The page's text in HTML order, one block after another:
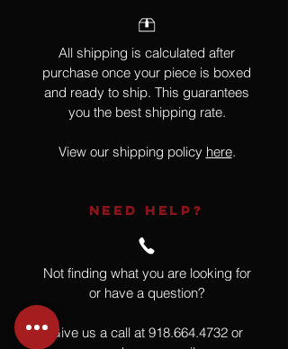
All shipping is calculated after
purchase once your piece is boxed
and ready to ship. This guarantees
you the best shipping rate.
View our shipping policy here.
NEED HELP?
Not finding what you are looking for
or have a question?
Give us a call at 918.664.4732 or